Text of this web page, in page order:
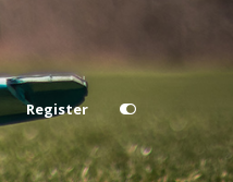
Register